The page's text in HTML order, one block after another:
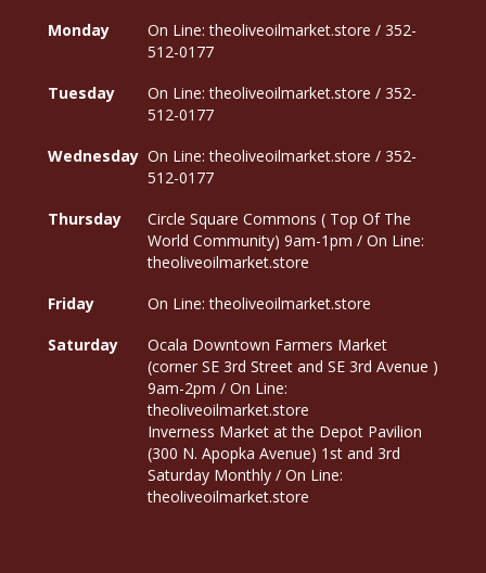
Monday
On Line: theoliveoilmarket.store / 352-
512-0177
Tuesday
On Line: theoliveoilmarket.store / 352-
512-0177
Wednesday On Line: theoliveoilmarket.store / 352-
512-0177
Thursday
Circle Square Commons ( Top Of The
World Community) 9am-1pm / On Line:
theoliveoilmarket.store
Friday
On Line: theoliveoilmarket.store
Saturday
Ocala Downtown Farmers Market
(corner SE 3rd Street and SE 3rd Avenue )
9am-2pm / On Line:
theoliveoilmarket.store
Inverness Market at the Depot Pavilion
(300 N. Apopka Avenue) 1st and 3rd
Saturday Monthly / On Line:
theoliveoilmarket.store